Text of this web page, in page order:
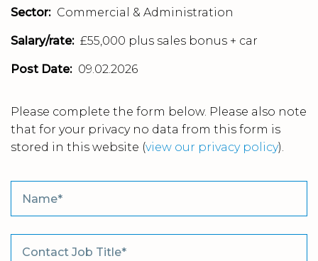
Sector: Commercial & Administration
Salary/rate: £55,000 plus sales bonus + car
Post Date: 09.02.2026
Please complete the form below. Please also note
that for your privacy no data from this form is
stored in this website (view our privacy policy).